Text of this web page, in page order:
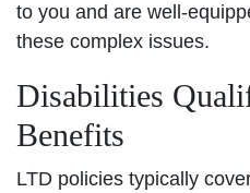
to you and are well-
these complex issues.
Disabilities
Benefits
LTD policies typically